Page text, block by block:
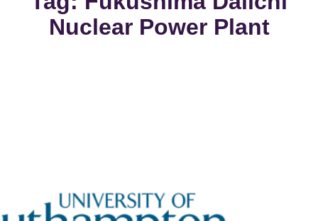
Nuclear Power Plant